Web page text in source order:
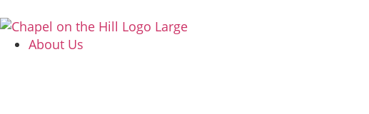
About Us